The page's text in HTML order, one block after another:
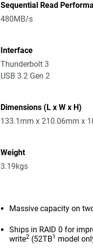
Sequential Read
480MB/s
Interface
Thunderbolt 3
USB 3.2 Gen 2
Dimensions (L x W x H)
133.1mm x 210.06mm x
Weight
3.19kgs
Massive capacity on
Ships in RAID 0 for
write2 (52TB1 model